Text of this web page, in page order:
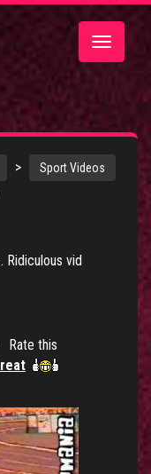
Toggle
> Sport Videos
Ridiculous vid
this